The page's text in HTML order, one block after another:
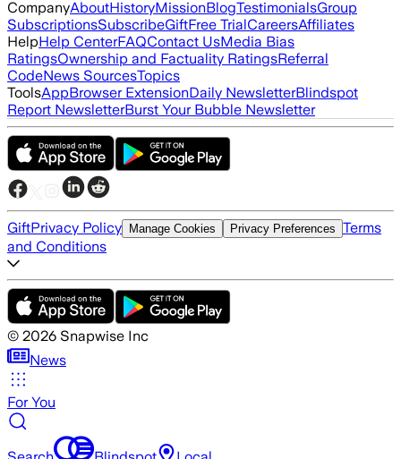
CompanyAboutHistoryMissionBlogTestimonialsGroup
SubscriptionsSubscribeGiftFree TrialCareersAffiliates
HelpHelp CenterFAQContact UsMedia Bias
RatingsOwnership and Factuality RatingsReferral
CodeNews SourcesTopics
ToolsAppBrowser ExtensionDaily NewsletterBlindspot
Report NewsletterBurst Your Bubble Newsletter
GiftPrivacy Policy Manage Cookies Privacy Preferences Terms
and Conditions
© 2026 Snapwise Inc
News
For You